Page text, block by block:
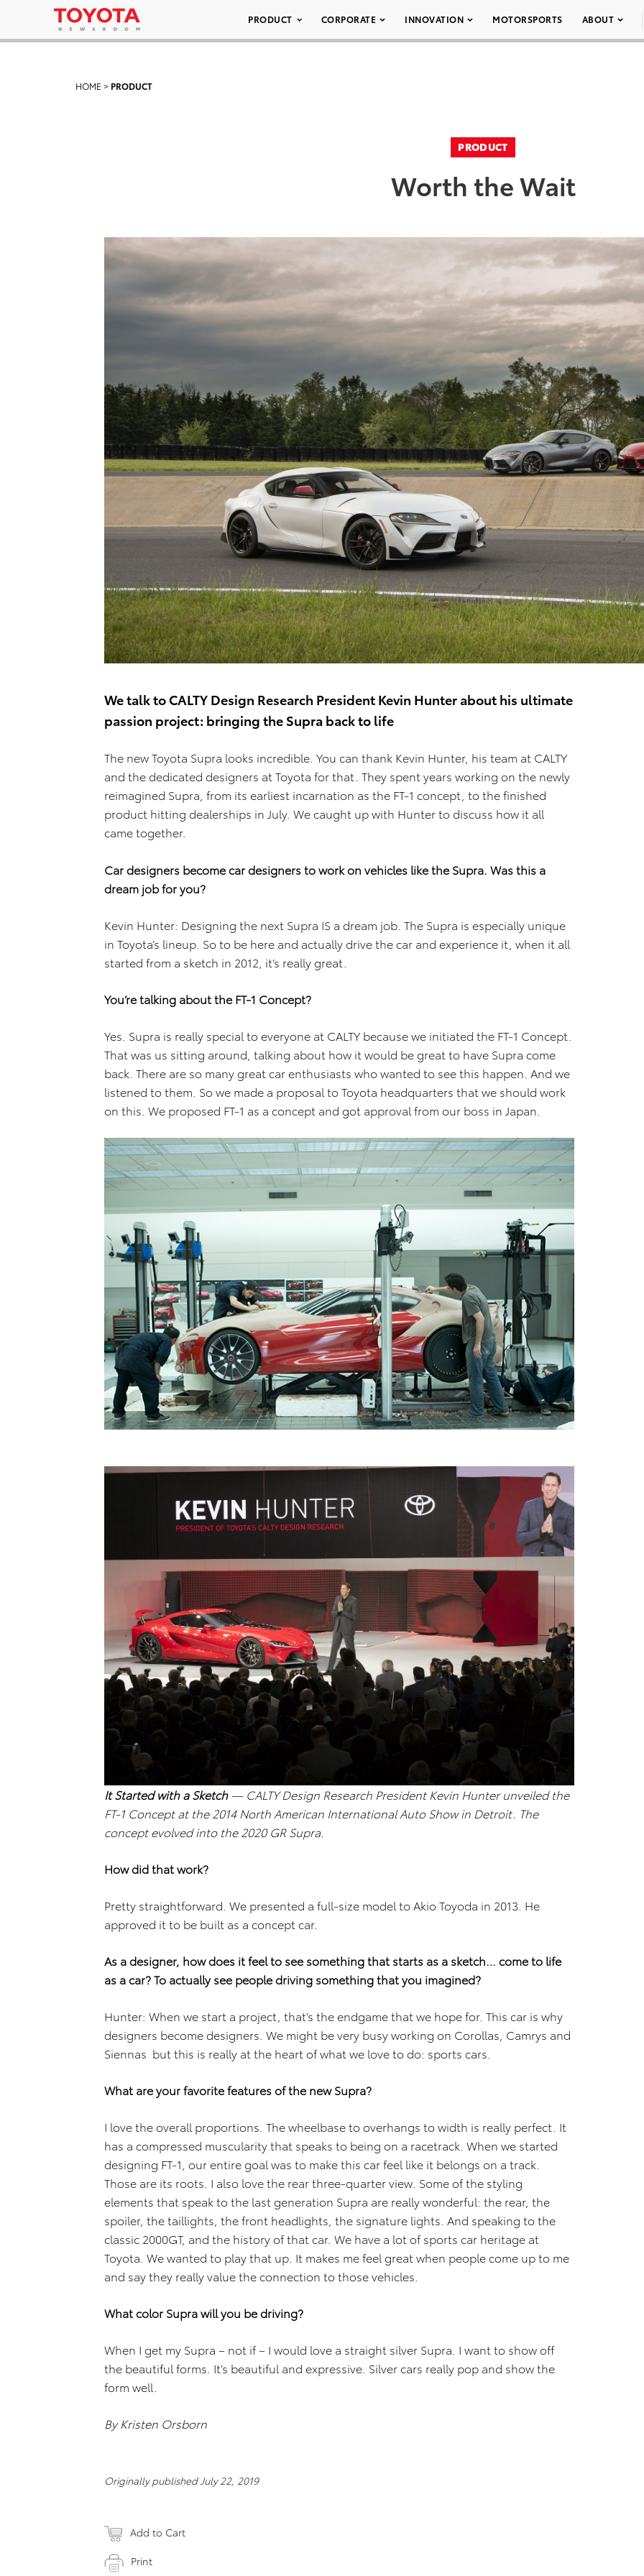
PRODUCT CORPORATE INNOVATION MOTORSPORTS ABOUT
HOME > PRODUCT
PRODUCT
Worth the Wait
We talk to CALTY Design Research President Kevin Hunter about his ultimate
passion project: bringing the Supra back to life
The new Toyota Supra looks incredible. You can thank Kevin Hunter, his team at CALTY
and the dedicated designers at Toyota for that. They spent years working on the newly
reimagined Supra, from its earliest incarnation as the FT-1 concept, to the finished
product hitting dealerships in July. We caught up with Hunter to discuss how it all
came together.
Car designers become car designers to work on vehicles like the Supra. Was this a
dream job for you?
Kevin Hunter: Designing the next Supra IS a dream job. The Supra is especially unique
in Toyota’s lineup. So to be here and actually drive the car and experience it, when it all
started from a sketch in 2012, it’s really great.
You’re talking about the FT-1 Concept?
Yes. Supra is really special to everyone at CALTY because we initiated the FT-1 Concept.
That was us sitting around, talking about how it would be great to have Supra come
back. There are so many great car enthusiasts who wanted to see this happen. And we
listened to them. So we made a proposal to Toyota headquarters that we should work
on this. We proposed FT-1 as a concept and got approval from our boss in Japan.
It Started with a Sketch— CALTY Design Research President Kevin Hunter unveiled the
FT-1 Concept at the 2014 North American International Auto Show in Detroit. The
concept evolved into the 2020 GR Supra.
How did that work?
Pretty straightforward. We presented a full-size model to Akio Toyoda in 2013. He
approved it to be built as a concept car.
As a designer, how does it feel to see something that starts as a sketch… come to life
as a car? To actually see people driving something that you imagined?
Hunter: When we start a project, that’s the endgame that we hope for. This car is why
designers become designers. We might be very busy working on Corollas, Camrys and
Siennas but this is really at the heart of what we love to do: sports cars.
What are your favorite features of the new Supra?
I love the overall proportions. The wheelbase to overhangs to width is really perfect. It
has a compressed muscularity that speaks to being on a racetrack. When we started
designing FT-1, our entire goal was to make this car feel like it belongs on a track.
Those are its roots. I also love the rear three-quarter view. Some of the styling
elements that speak to the last generation Supra are really wonderful: the rear, the
spoiler, the taillights, the front headlights, the signature lights. And speaking to the
classic 2000GT, and the history of that car. We have a lot of sports car heritage at
Toyota. We wanted to play that up. It makes me feel great when people come up to me
and say they really value the connection to those vehicles.
What color Supra will you be driving?
When I get my Supra – not if – I would love a straight silver Supra. I want to show off
the beautiful forms. It’s beautiful and expressive. Silver cars really pop and show the
form well.
By Kristen Orsborn
Originally published July 22, 2019
Add to Cart
Print